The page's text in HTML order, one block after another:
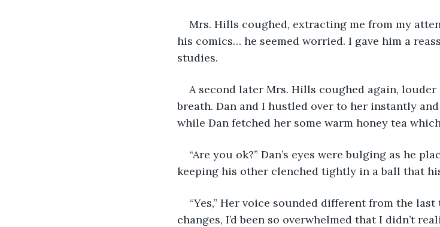
Mrs. Hills coughed, extracting me from my
his comics… he seemed worried. I gave him a
studies.
A second later Mrs. Hills coughed again,
breath. Dan and I hustled over to her instantly
while Dan fetched her some warm honey tea
“Are you ok?” Dan’s eyes were bulging as he
keeping his other clenched tightly in a ball that
“Yes,” Her voice sounded different from the
changes, I’d been so overwhelmed that I didn’t